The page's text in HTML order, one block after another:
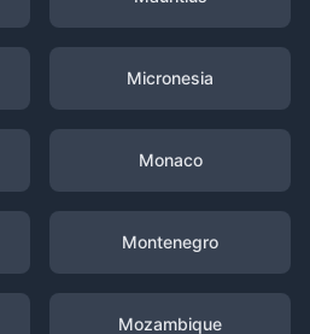
Micronesia
Monaco
Montenegro
Mozambique